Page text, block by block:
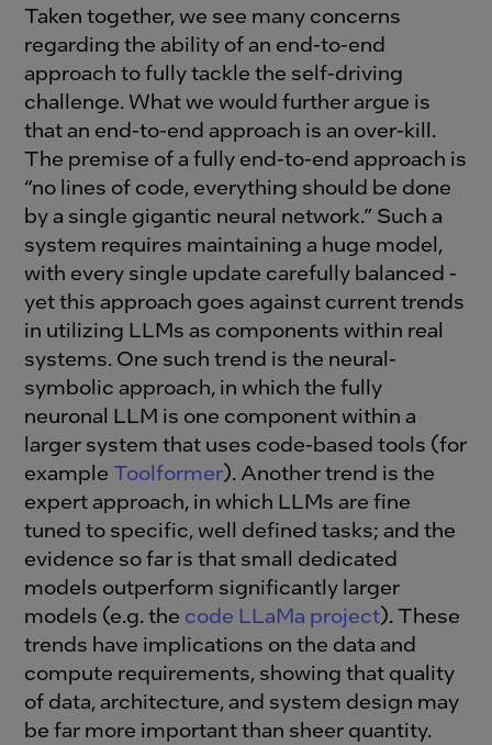
Taken together, we see many concerns
regarding the ability of an end-to-end
approach to fully tackle the self-driving
challenge. What we would further argue is
that an end-to-end approach is an over-kill.
The premise of a fully end-to-end approach is
“no lines of code, everything should be done
by a single gigantic neural network.” Such a
system requires maintaining a huge model,
with every single update carefully balanced -
yet this approach goes against current trends
in utilizing LLMs as components within real
systems. One such trend is the neural-
symbolic approach, in which the fully
neuronal LLM is one component within a
larger system that uses code-based tools (for
example Toolformer). Another trend is the
expert approach, in which LLMs are fine
tuned to specific, well defined tasks; and the
evidence so far is that small dedicated
models outperform significantly larger
models (e.g. the code LLaMa project). These
trends have implications on the data and
compute requirements, showing that quality
of data, architecture, and system design may
be far more important than sheer quantity.